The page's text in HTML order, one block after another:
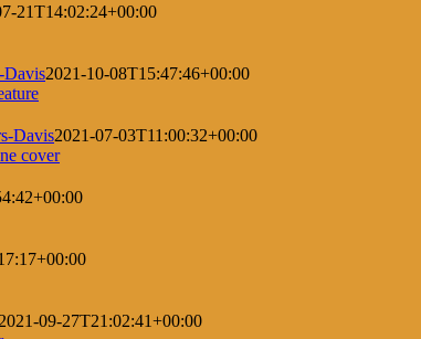
21T14:02:24+00:00
Davis2021-10-08T15:47:46+00:00
Davis2021-07-03T11:00:32+00:00
2021-09-27T21:02:41+00:00